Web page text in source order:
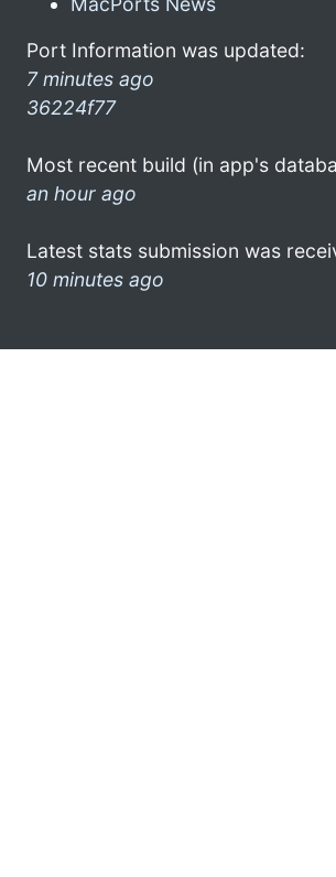
Port Information was updated:
7 minutes ago
36224f77
Most recent build (in app's
an hour ago
Latest stats submission was
10 minutes ago